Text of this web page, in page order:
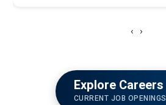
‹ ›
Explore Careers
CURRENT JOB OPENINGS